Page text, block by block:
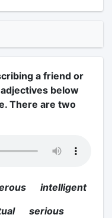
a friend or
below
There are two
intelligent
serious